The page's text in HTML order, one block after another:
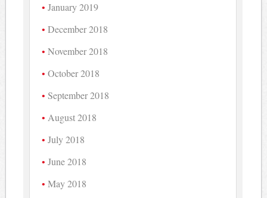
January 2019
December 2018
November 2018
October 2018
September 2018
August 2018
July 2018
June 2018
May 2018